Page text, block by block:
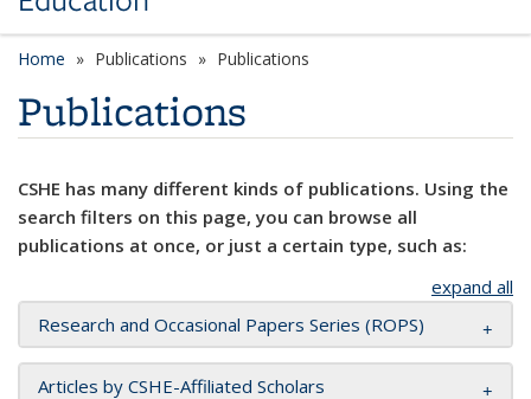
Home Publications Publications
Publications
CSHE has many different kinds of publications. Using the
search filters on this page, you can browse all
publications at once, or just a certain type, such as:
expand all
Research and Occasional Papers Series (ROPS)
Articles by CSHE-Affiliated Scholars